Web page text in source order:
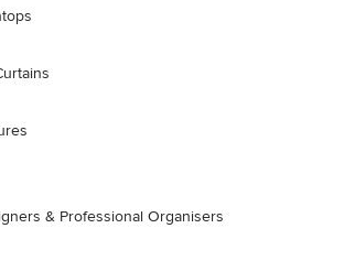
& Professional Organisers